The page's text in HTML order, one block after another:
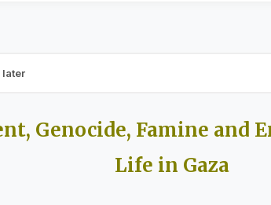
later
Genocide, Famine and
Life in Gaza